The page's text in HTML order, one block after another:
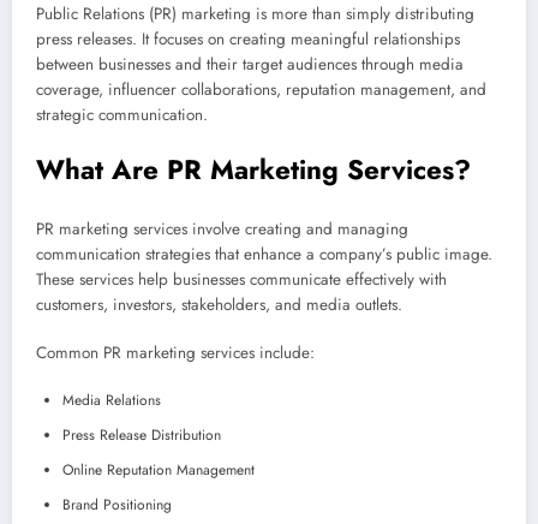
Public Relations (PR) marketing is more than simply distributing
press releases. It focuses on creating meaningful relationships
between businesses and their target audiences through media
coverage, influencer collaborations, reputation management, and
strategic communication.
What Are PR Marketing Services?
PR marketing services involve creating and managing
communication strategies that enhance a company’s public image.
These services help businesses communicate effectively with
customers, investors, stakeholders, and media outlets.
Common PR marketing services include:
Media Relations
Press Release Distribution
Online Reputation Management
Brand Positioning